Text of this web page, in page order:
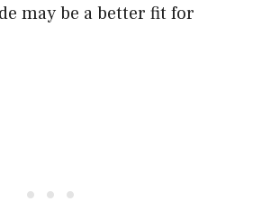
may be a better fit for